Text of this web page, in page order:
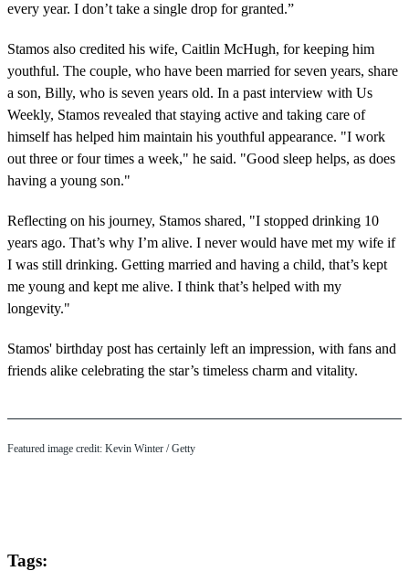
every year. I don’t take a single drop for granted.”
Stamos also credited his wife, Caitlin McHugh, for keeping him
youthful. The couple, who have been married for seven years, share
a son, Billy, who is seven years old. In a past interview with Us
Weekly, Stamos revealed that staying active and taking care of
himself has helped him maintain his youthful appearance. "I work
out three or four times a week," he said. "Good sleep helps, as does
having a young son."
Reflecting on his journey, Stamos shared, "I stopped drinking 10
years ago. That’s why I’m alive. I never would have met my wife if
I was still drinking. Getting married and having a child, that’s kept
me young and kept me alive. I think that’s helped with my
longevity."
Stamos' birthday post has certainly left an impression, with fans and
friends alike celebrating the star’s timeless charm and vitality.
Featured image credit: Kevin Winter / Getty
Tags: